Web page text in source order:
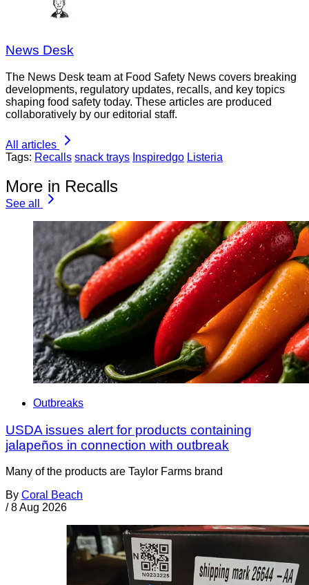
News Desk
The News Desk team at Food Safety News covers breaking
developments, regulatory updates, recalls, and key topics
shaping food safety today. These articles are produced
collaboratively by our editorial staff.
All articles
Tags: Recalls snack trays Inspiredgo Listeria
More in Recalls
See all
Outbreaks
USDA issues alert for products containing
jalapeños in connection with outbreak
Many of the products are Taylor Farms brand
By Coral Beach
/ 8 Aug 2026